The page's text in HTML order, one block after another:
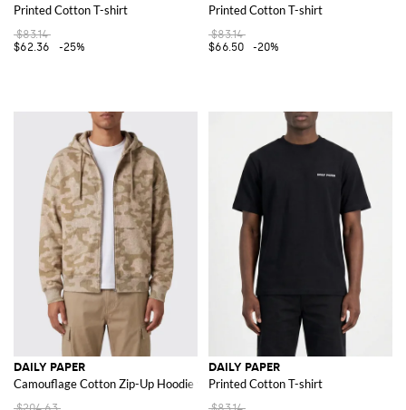
Printed Cotton T-shirt
$83.14
$62.36
-25%
Printed Cotton T-shirt
$83.14
$66.50
-20%
DAILY PAPER
Camouflage Cotton Zip-Up Hoodie with Dropped Shoulders
DAILY PAPER
Printed Cotton T-shirt